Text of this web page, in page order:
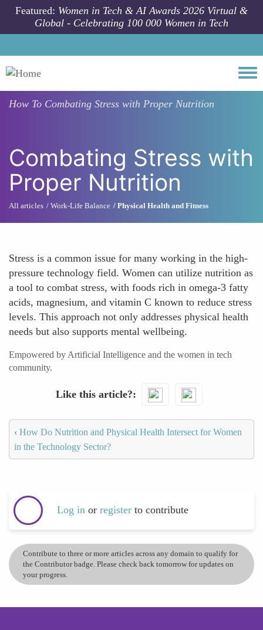
Skip to main content
Featured: Women in Tech & AI Awards 2026 Virtual &
Global - Celebrating 100 000 Women in Tech
How To Combating Stress with Proper Nutrition
Combating Stress with
Proper Nutrition
All articles Work-Life Balance Physical Health and Fitness
Stress is a common issue for many working in the high-
pressure technology field. Women can utilize nutrition as
a tool to combat stress, with foods rich in omega-3 fatty
acids, magnesium, and vitamin C known to reduce stress
levels. This approach not only addresses physical health
needs but also supports mental wellbeing.
Empowered by Artificial Intelligence and the women in tech
community.
Like this article?
‹ How Do Nutrition and Physical Health Intersect for Women
in the Technology Sector?
Log in or register to contribute
Contribute to three or more articles across any domain to qualify for
the Contributor badge. Please check back tomorrow for updates on
your progress.